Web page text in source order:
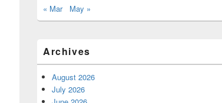
« Mar May »
Archives
August 2026
July 2026